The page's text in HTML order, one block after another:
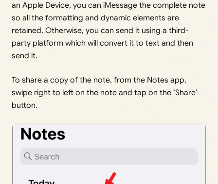
an Apple Device, you can iMessage the complete note
so all the formatting and dynamic elements are
retained. Otherwise, you can send it using a third-
party platform which will convert it to text and then
send it.
To share a copy of the note, from the Notes app,
swipe right to left on the note and tap on the ‘Share’
button.